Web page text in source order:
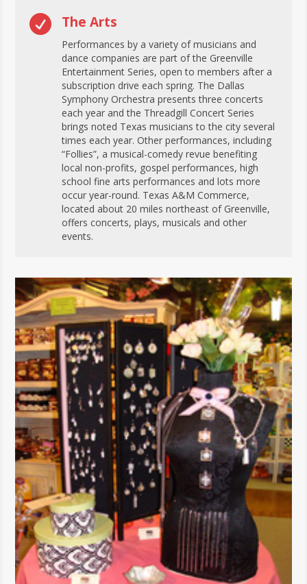
 The Arts
Performances by a variety of musicians and
dance companies are part of the Greenville
Entertainment Series, open to members after a
subscription drive each spring. The Dallas
Symphony Orchestra presents three concerts
each year and the Threadgill Concert Series
brings noted Texas musicians to the city several
times each year. Other performances, including
“Follies”, a musical-comedy revue benefiting
local non-profits, gospel performances, high
school fine arts performances and lots more
occur year-round. Texas A&M Commerce,
located about 20 miles northeast of Greenville,
offers concerts, plays, musicals and other
events.